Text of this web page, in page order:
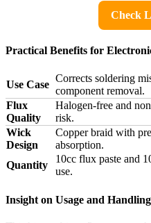
Check
Practical Benefits for
Use Case
Corrects soldering
component removal.
Flux
Quality
Halogen-free and
risk.
Wick
Design
Copper braid with
absorption.
Quantity
10cc flux paste and
use.
Insight on Usage and Handling